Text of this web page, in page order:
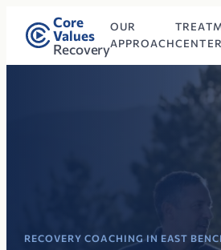
Core
Values
Recovery
OUR
APPROACH
RECOVERY COACHING IN EAST